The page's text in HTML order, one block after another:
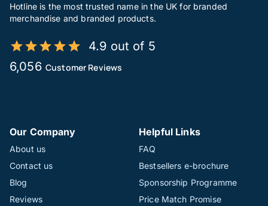
Hotline is the most trusted name in the UK for branded
merchandise and branded products.
4.9 out of 5
6,056 Customer Reviews
Our Company
About us
Contact us
Blog
Reviews
Helpful Links
FAQ
Bestsellers e-brochure
Sponsorship Programme
Price Match Promise